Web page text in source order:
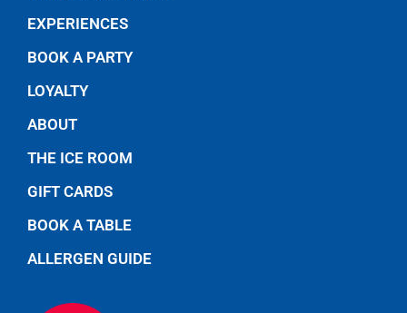
EXPERIENCES
BOOK A PARTY
LOYALTY
ABOUT
THE ICE ROOM
GIFT CARDS
BOOK A TABLE
ALLERGEN GUIDE